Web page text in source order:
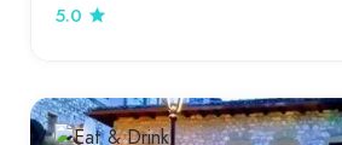
5.0